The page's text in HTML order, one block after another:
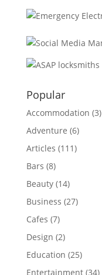
Popular
Accommodation (3)
Adventure (6)
Articles (111)
Bars (8)
Beauty(14)
Business (27)
Cafes (7)
Design (2)
Education (25)
Entertainment(34)